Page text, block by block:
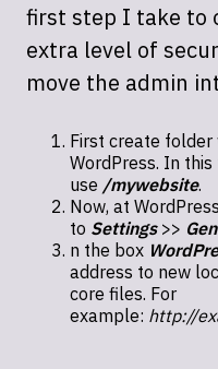
first step I take to
extra level of
move the admin
First create
WordPress. In
use /mywebsite.
Now, at
to Settings>>
n the box
address to new
core files. For
example: http://